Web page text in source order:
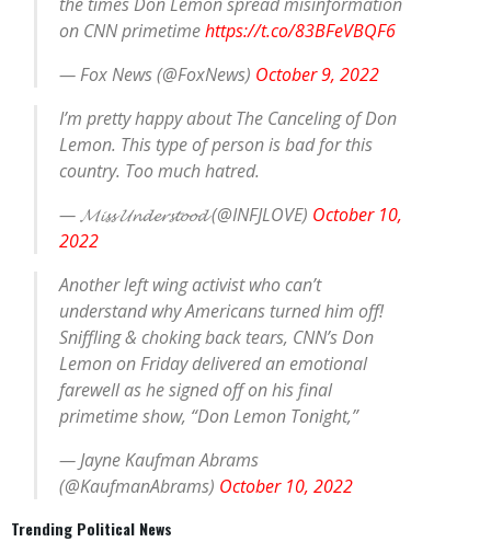
on CNN primetimehttps://t.co/83BFeVBQF6
— Fox News (@FoxNews) October 9, 2022
I’m pretty happy about The Canceling of Don
Lemon. This type of person is bad for this
country. Too much hatred.
— 𝓜𝓲𝓼𝓼 𝓤𝓷𝓭𝓮𝓻𝓼𝓽𝓸𝓸𝓭 (@INFJLOVE) October 10,
2022
Another left wing activist who can’t
understand why Americans turned him off!
Sniffling & choking back tears, CNN’s Don
Lemon on Friday delivered an emotional
farewell as he signed off on his final
primetime show, “Don Lemon Tonight,”
— Jayne Kaufman Abrams
(@KaufmanAbrams) October 10, 2022
Trending Political News